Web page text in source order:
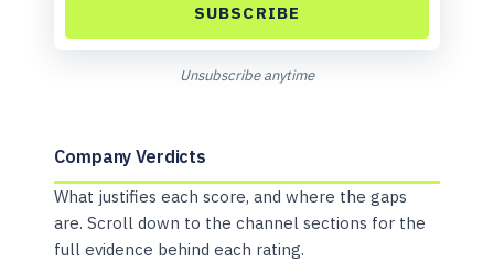
SUBSCRIBE
Unsubscribe anytime
Company Verdicts
What justifies each score, and where the gaps
are. Scroll down to the channel sections for the
full evidence behind each rating.